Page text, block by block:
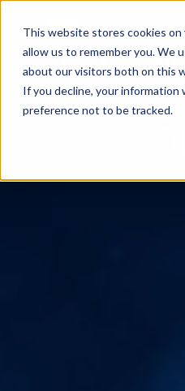
This website stores cookies
allow us to remember you. We
about our visitors both on this
If you decline, your information
preference not to be tracked.